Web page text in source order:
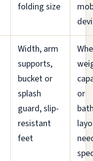
folding size
Width, arm
supports,
bucket or
splash
guard, slip-
resistant
feet
or